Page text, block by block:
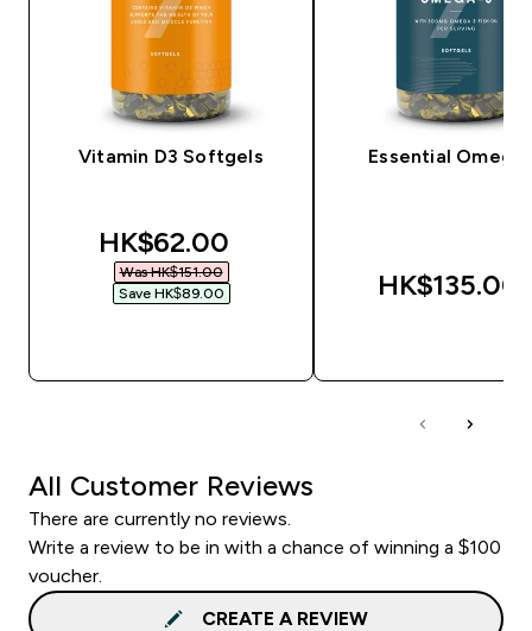
Vitamin D3 Softgels
discounted price
HK$62.00‎
Was HK$151.00‎
Save HK$89.00‎
Essential
HK$135.00‎
All Customer Reviews
There are currently no reviews.
Write a review to be in with a chance of winning a $100
voucher.
CREATE A REVIEW